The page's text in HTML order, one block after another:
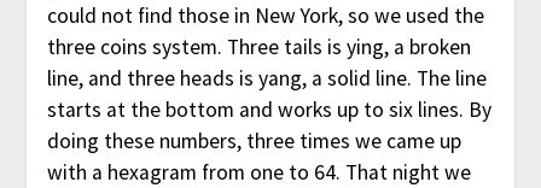
could not find those in New York, so we used the
three coins system. Three tails is ying, a broken
line, and three heads is yang, a solid line. The line
starts at the bottom and works up to six lines. By
doing these numbers, three times we came up
with a hexagram from one to 64. That night we